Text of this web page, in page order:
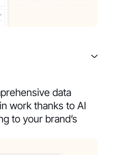
data
work thanks to AI
to your brand’s